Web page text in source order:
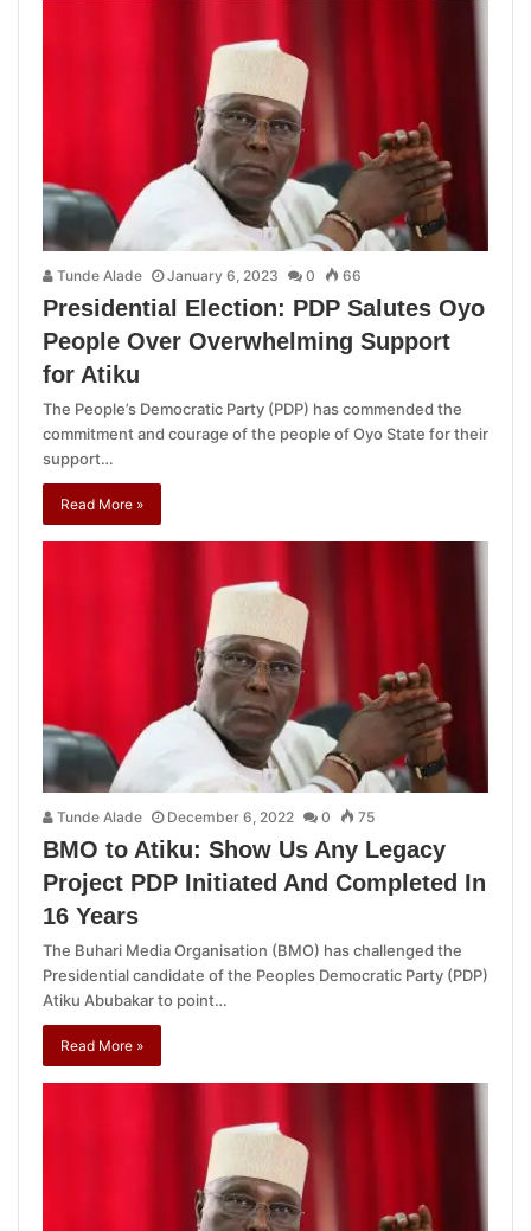
Tunde Alade January 6, 2023 0 66
Presidential Election: PDP Salutes Oyo
People Over Overwhelming Support
for Atiku
The People’s Democratic Party (PDP) has commended the
commitment and courage of the people of Oyo State for their
support…
Read More »
Tunde Alade December 6, 2022 0 75
BMO to Atiku: Show Us Any Legacy
Project PDP Initiated And Completed In
16 Years
The Buhari Media Organisation (BMO) has challenged the
Presidential candidate of the Peoples Democratic Party (PDP)
Atiku Abubakar to point…
Read More »